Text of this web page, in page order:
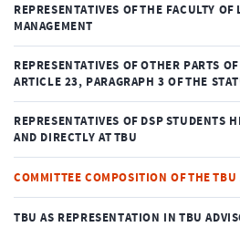
REPRESENTATIVES OF THE FACULTY
MANAGEMENT
REPRESENTATIVES OF OTHER PARTS
ARTICLE 23, PARAGRAPH 3 OF THE
REPRESENTATIVES OF DSP STUDENTS
AND DIRECTLY AT TBU
COMMITTEE COMPOSITION OF THE TBU
TBU AS REPRESENTATION IN TBU